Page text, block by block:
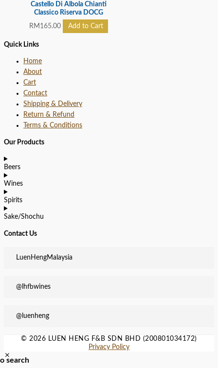
Castello Di Albola Chianti
Classico Riserva DOCG
RM 165.00 Add to Cart
Quick Links
Home
About
Cart
Contact
Shipping & Delivery
Return & Refund
Terms & Conditions
Our Products
Beers
Wines
Spirits
Sake/Shochu
Contact Us
LuenHengMalaysia
@lhfbwines
@luenheng
© 2026 LUEN HENG F&B SDN BHD (200801034172)
Privacy Policy
search